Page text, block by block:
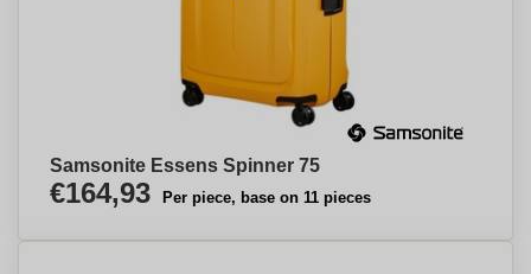
Samsonite Essens Spinner 75
€164,93 Per piece, base on 11 pieces